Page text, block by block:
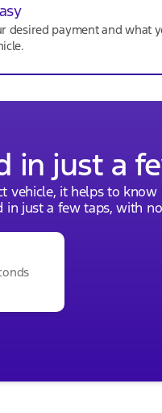
desired payment and what
in just a
vehicle, it helps to
in just a few taps, with